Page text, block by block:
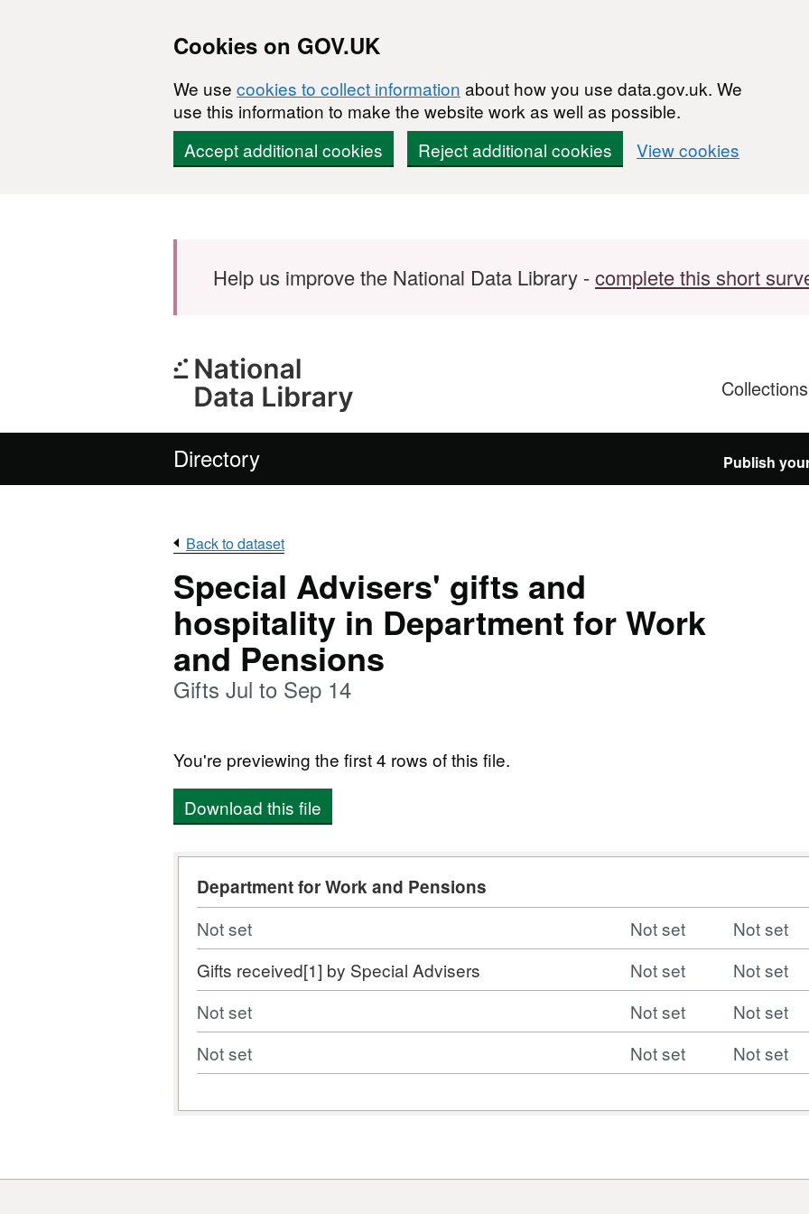
Cookies on GOV.UK
We use cookies to collect information about how you use data.gov.uk. We
use this information to make the website work as well as possible.
Accept additional cookies
Reject additional cookies View cookies
Help us improve the National Data Library -complete this short
Collections
Directory Publish
Back to dataset
Special Advisers' gifts and
hospitality in Department for Work
and Pensions
Gifts Jul to Sep 14
You're previewing the first 4 rows of this file.
Download this file
Department for Work and Pensions
Not set
Not set Not set
Gifts received[1] by Special Advisers
Not set Not set
Not set
Not set Not set
Not set
Not set Not set